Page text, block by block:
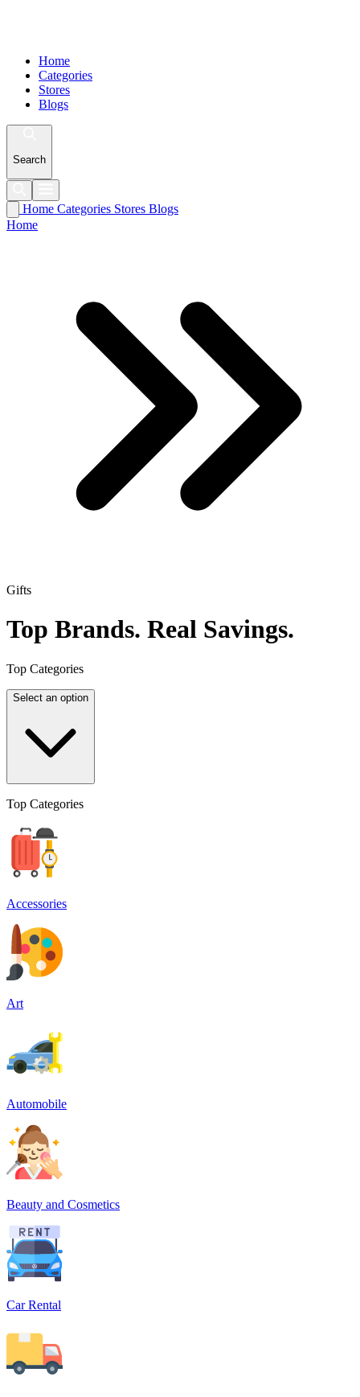
Home
Categories
Stores
Blogs
Search
Home Categories Stores Blogs
Home
Gifts
Top Brands. Real Savings.
Top Categories
Select an option
Top Categories
Accessories
Art
Automobile
Beauty and Cosmetics
Car Rental